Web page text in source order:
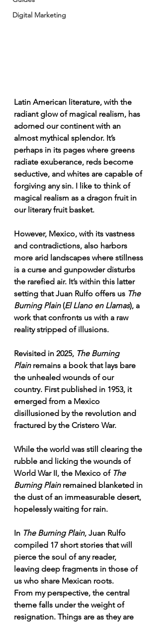
Digital Marketing
Latin American literature, with the
radiant glow of magical realism, has
adorned our continent with an
almost mythical splendor. It’s
perhaps in its pages where greens
radiate exuberance, reds become
seductive, and whites are capable of
forgiving any sin. I like to think of
magical realism as a dragon fruit in
our literary fruit basket.
However, Mexico, with its vastness
and contradictions, also harbors
more arid landscapes where stillness
is a curse and gunpowder disturbs
the rarefied air. It’s within this latter
setting that Juan Rulfo offers us The
Burning Plain (El Llano en Llamas), a
work that confronts us with a raw
reality stripped of illusions.
Revisited in 2025, The Burning
Plain remains a book that lays bare
the unhealed wounds of our
country. First published in 1953, it
emerged from a Mexico
disillusioned by the revolution and
fractured by the Cristero War.
While the world was still clearing the
rubble and licking the wounds of
World War II, the Mexico of The
Burning Plain remained blanketed in
the dust of an immeasurable desert,
hopelessly waiting for rain.
In The Burning Plain, Juan Rulfo
compiled 17 short stories that will
pierce the soul of any reader,
leaving deep fragments in those of
us who share Mexican roots.
From my perspective, the central
theme falls under the weight of
resignation. Things are as they are